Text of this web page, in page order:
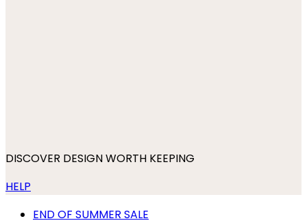
DISCOVER DESIGN WORTH KEEPING
HELP
END OF SUMMER SALE